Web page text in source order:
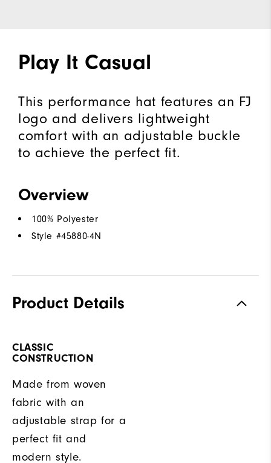
Play It Casual
This performance hat features an FJ
logo and delivers lightweight
comfort with an adjustable buckle
to achieve the perfect fit.
Overview
100% Polyester
Style #45880-4N
Product Details
CLASSIC
CONSTRUCTION
Made from woven
fabric with an
adjustable strap for a
perfect fit and
modern style.